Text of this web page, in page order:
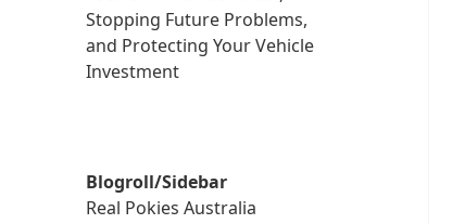
Stopping Future Problems,
and Protecting Your Vehicle
Investment
Blogroll/Sidebar
Real Pokies Australia